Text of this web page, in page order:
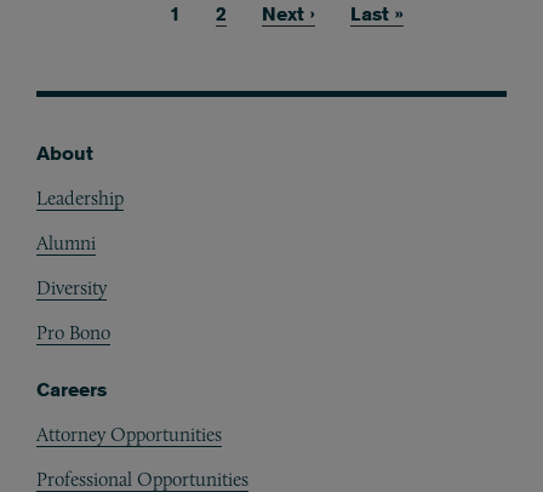
Current page
1 Page
2 Next page
Next › Last page
Last »
About
Leadership
Alumni
Diversity
Pro Bono
Careers
Attorney Opportunities
Professional Opportunities